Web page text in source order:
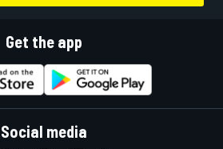
Get the app
Social media